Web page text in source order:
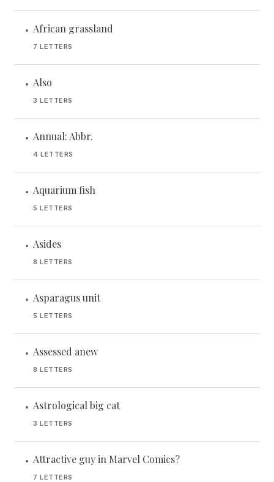
• African grassland
7 LETTERS
• Also
3 LETTERS
• Annual: Abbr.
4 LETTERS
• Aquarium fish
5 LETTERS
• Asides
8 LETTERS
• Asparagus unit
5 LETTERS
• Assessed anew
8 LETTERS
• Astrological big cat
3 LETTERS
• Attractive guy in Marvel Comics?
7 LETTERS